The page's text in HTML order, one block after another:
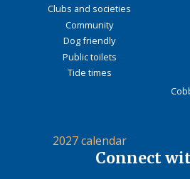
Clubs and societies
Community
Dog friendly
Public toilets
Tide times
2027 calendar
Connect